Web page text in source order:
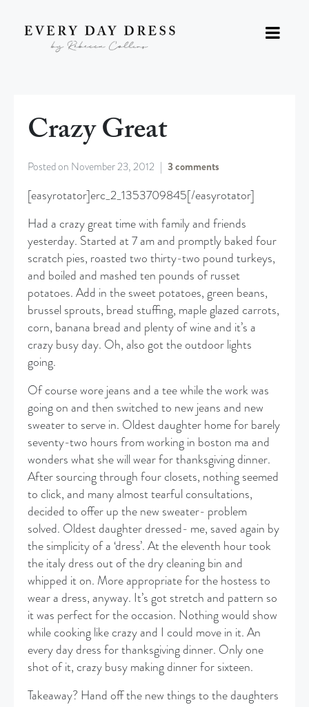
Crazy Great
Posted on November 23, 2012 3 comments
[easyrotator]erc_2_1353709845[/easyrotator]
Had a crazy great time with family and friends
yesterday. Started at 7 am and promptly baked four
scratch pies, roasted two thirty-two pound turkeys,
and boiled and mashed ten pounds of russet
potatoes. Add in the sweet potatoes, green beans,
brussel sprouts, bread stuffing, maple glazed carrots,
corn, banana bread and plenty of wine and it’s a
crazy busy day. Oh, also got the outdoor lights
going.
Of course wore jeans and a tee while the work was
going on and then switched to new jeans and new
sweater to serve in. Oldest daughter home for barely
seventy-two hours from working in boston ma and
wonders what she will wear for thanksgiving dinner.
After sourcing through four closets, nothing seemed
to click, and many almost tearful consultations,
decided to offer up the new sweater- problem
solved. Oldest daughter dressed- me, saved again by
the simplicity of a ‘dress’. At the eleventh hour took
the italy dress out of the dry cleaning bin and
whipped it on. More appropriate for the hostess to
wear a dress, anyway. It’s got stretch and pattern so
it was perfect for the occasion. Nothing would show
while cooking like crazy and I could move in it. An
every day dress for thanksgiving dinner. Only one
shot of it, crazy busy making dinner for sixteen.
Takeaway? Hand off the new things to the daughters